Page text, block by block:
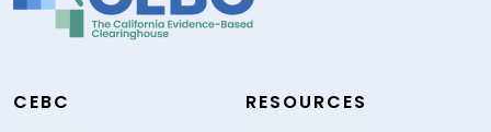
CEBC RESOURCES